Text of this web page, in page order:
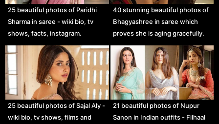
25 beautiful photos of Paridhi
Sharma in saree - wiki bio, tv
shows, facts, instagram.
40 stunning beautiful photos of
Bhagyashree in saree which
proves she is aging gracefully.
25 beautiful photos of Sajal Aly -
wiki bio, tv shows, films and
21 beautiful photos of Nupur
Sanon in Indian outfits - Filhaal